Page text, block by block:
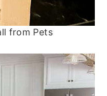
from Pets